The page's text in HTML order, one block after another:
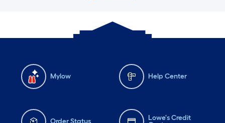
Mylow Help Center
Order Status
Lowe's Credit